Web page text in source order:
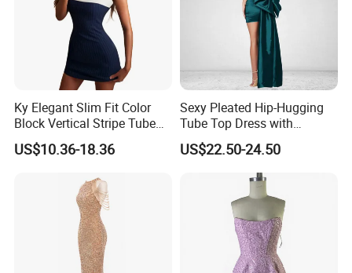
Ky Elegant Slim Fit Color
Block Vertical Stripe Tube
Mini Bodycon Dress
US$10.36-18.36
Sexy Pleated Hip-Hugging
Tube Top Dress with
Detachable Big Bow Dress
US$22.50-24.50